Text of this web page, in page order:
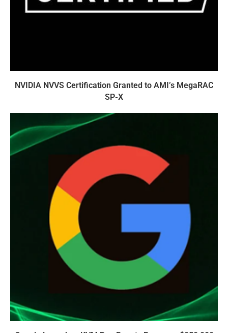
NVIDIA NVVS Certification Granted to AMI’s MegaRAC
SP-X